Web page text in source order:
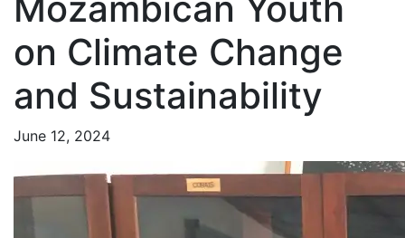
on Climate Change
and Sustainability
June 12, 2024